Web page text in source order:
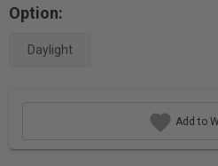
Option:
Daylight
Add to